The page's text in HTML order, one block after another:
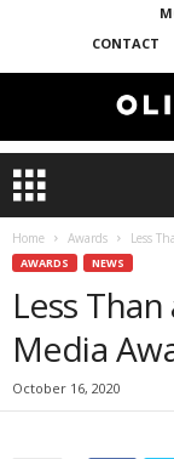
CONTACT
Home Awards Less
AWARDS NEWS
Less
Media
October 16, 2020